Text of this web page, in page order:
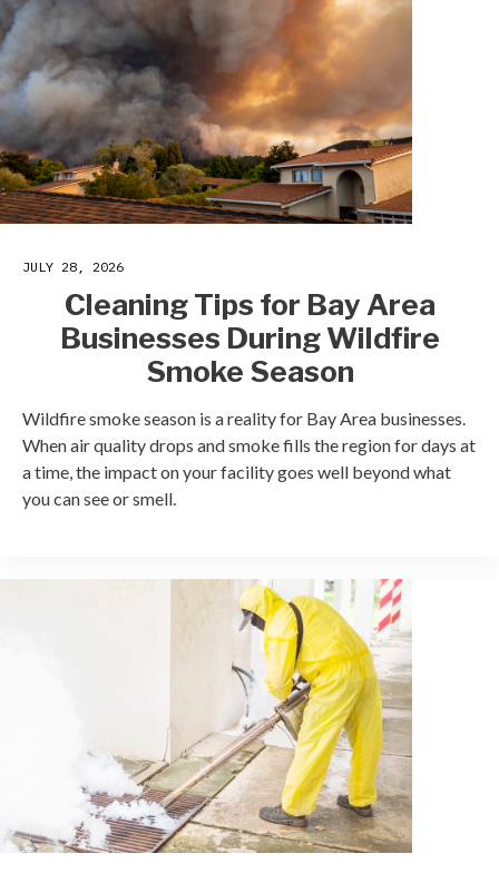
JULY 28, 2026
Cleaning Tips for Bay Area
Businesses During Wildfire
Smoke Season
Wildfire smoke season is a reality for Bay Area businesses.
When air quality drops and smoke fills the region for days at
a time, the impact on your facility goes well beyond what
you can see or smell.